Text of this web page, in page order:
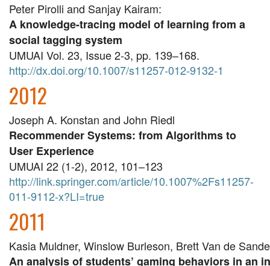
Peter Pirolli and Sanjay Kairam:
A knowledge-tracing model of learning from a
social tagging system
UMUAI Vol. 23, Issue 2-3, pp. 139–168.
http://dx.doi.org/10.1007/s11257-012-9132-1
2012
Joseph A. Konstan and John Riedl
Recommender Systems: from Algorithms to
User Experience
UMUAI 22 (1-2), 2012, 101–123
http://link.springer.com/article/10.1007%2Fs11257-
011-9112-x?LI=true
2011
Kasia Muldner, Winslow Burleson, Brett Van de
An analysis of students’ gaming behaviors in